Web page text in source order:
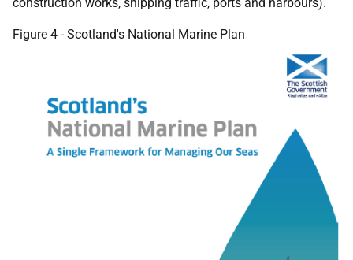
Figure 4 - Scotland's National Marine Plan